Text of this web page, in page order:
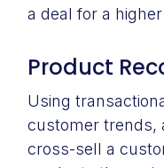
a deal for a
Product
Using
customer trends,
cross-sell a